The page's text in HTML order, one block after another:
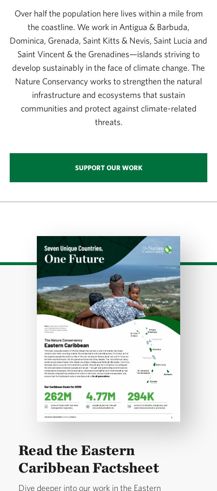
Over half the population here lives within a mile from
the coastline. We work in Antigua & Barbuda,
Dominica, Grenada, Saint Kitts & Nevis, Saint Lucia and
Saint Vincent & the Grenadines—islands striving to
develop sustainably in the face of climate change. The
Nature Conservancy works to strengthen the natural
infrastructure and ecosystems that sustain
communities and protect against climate-related
threats.
SUPPORT OUR WORK
Read the Eastern
Caribbean Factsheet
Dive deeper into our work in the Eastern